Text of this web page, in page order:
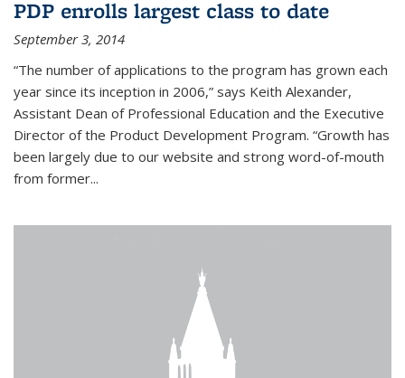
PDP enrolls largest class to date
September 3, 2014
“The number of applications to the program has grown each
year since its inception in 2006,” says Keith Alexander,
Assistant Dean of Professional Education and the Executive
Director of the Product Development Program. “Growth has
been largely due to our website and strong word-of-mouth
from former...